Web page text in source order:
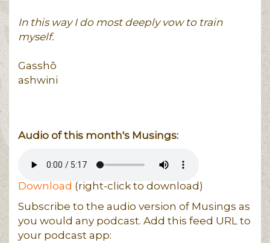
In this way I do most deeply vow to train
myself.
Gasshō
ashwini
Audio of this month's Musings:
Download (right-click to download)
Subscribe to the audio version of Musings as
you would any podcast. Add this feed URL to
your podcast app: